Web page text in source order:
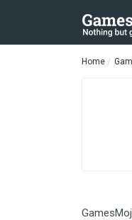
Home